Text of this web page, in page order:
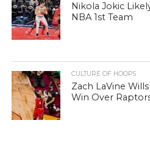
Nikola Jokic
NBA 1st Team
CULTURE OF HOOPS
Zach LaVine
Win Over